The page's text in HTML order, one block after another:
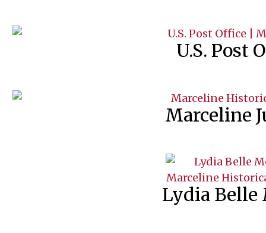
U.S. Post
Marceline
Lydia Belle